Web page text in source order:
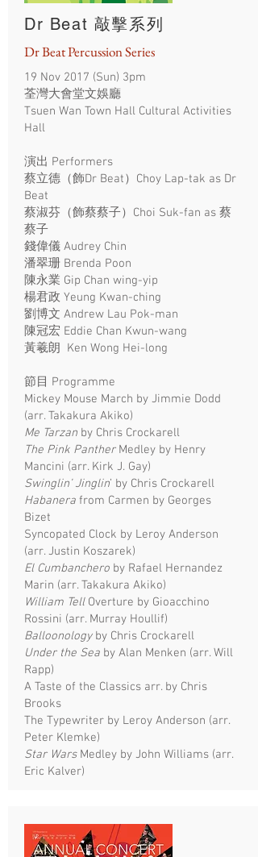
Dr Beat 敲擊系列
Dr Beat Percussion Series
19 Nov 2017 (Sun) 3pm
荃灣大會堂文娛廳
Tsuen Wan Town Hall Cultural Activities
Hall
演出 Performers
蔡立德（飾Dr Beat）Choy Lap-tak as Dr
Beat
蔡淑芬（飾蔡蔡子）Choi Suk-fan as 蔡
蔡子
錢偉儀 Audrey Chin
潘翠珊 Brenda Poon
陳永業 Gip Chan wing-yip
楊君政 Yeung Kwan-ching
劉博文 Andrew Lau Pok-man
陳冠宏 Eddie Chan Kwun-wang
黃羲朗 Ken Wong Hei-long
節目 Programme
Mickey Mouse March by Jimmie Dodd
(arr. Takakura Akiko)
Me Tarzan by Chris Crockarell
The Pink PantherMedley by Henry
Mancini (arr. Kirk J. Gay)
Swinglin’ Jinglin’ by Chris Crockarell
Habanera from Carmen by Georges
Bizet
Syncopated Clock by Leroy Anderson
(arr. Justin Koszarek)
El Cumbanchero by Rafael Hernandez
Marin (arr. Takakura Akiko)
William TellOverture by Gioacchino
Rossini (arr. Murray Houllif)
Balloonologyby Chris Crockarell
Under the Sea by Alan Menken (arr. Will
Rapp)
A Taste of the Classics arr. by Chris
Brooks
The Typewriter by Leroy Anderson (arr.
Peter Klemke)
Star WarsMedley by John Williams (arr.
Eric Kalver)